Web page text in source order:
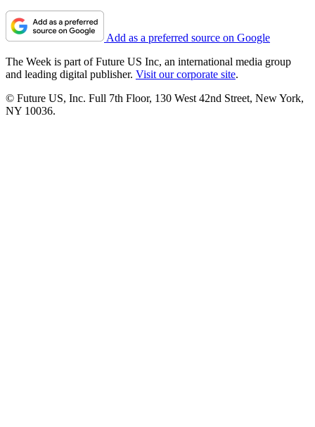
Add as a preferred source on Google
The Week is part of Future US Inc, an international media group
and leading digital publisher. Visit our corporate site.
© Future US, Inc. Full 7th Floor, 130 West 42nd Street, New York,
NY 10036.